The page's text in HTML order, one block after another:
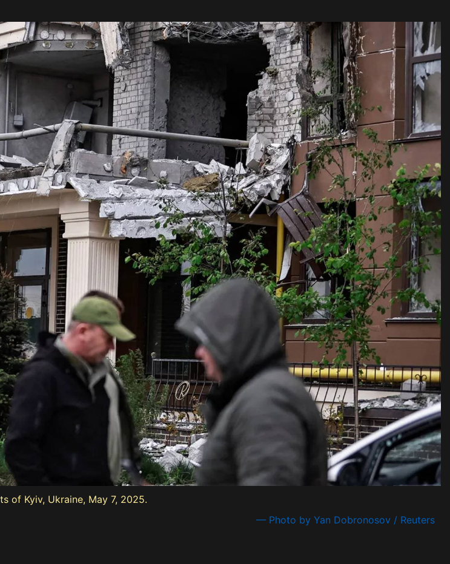
of Kyiv, Ukraine, May 7, 2025.
— Photo by Yan Dobronosov / Reuters